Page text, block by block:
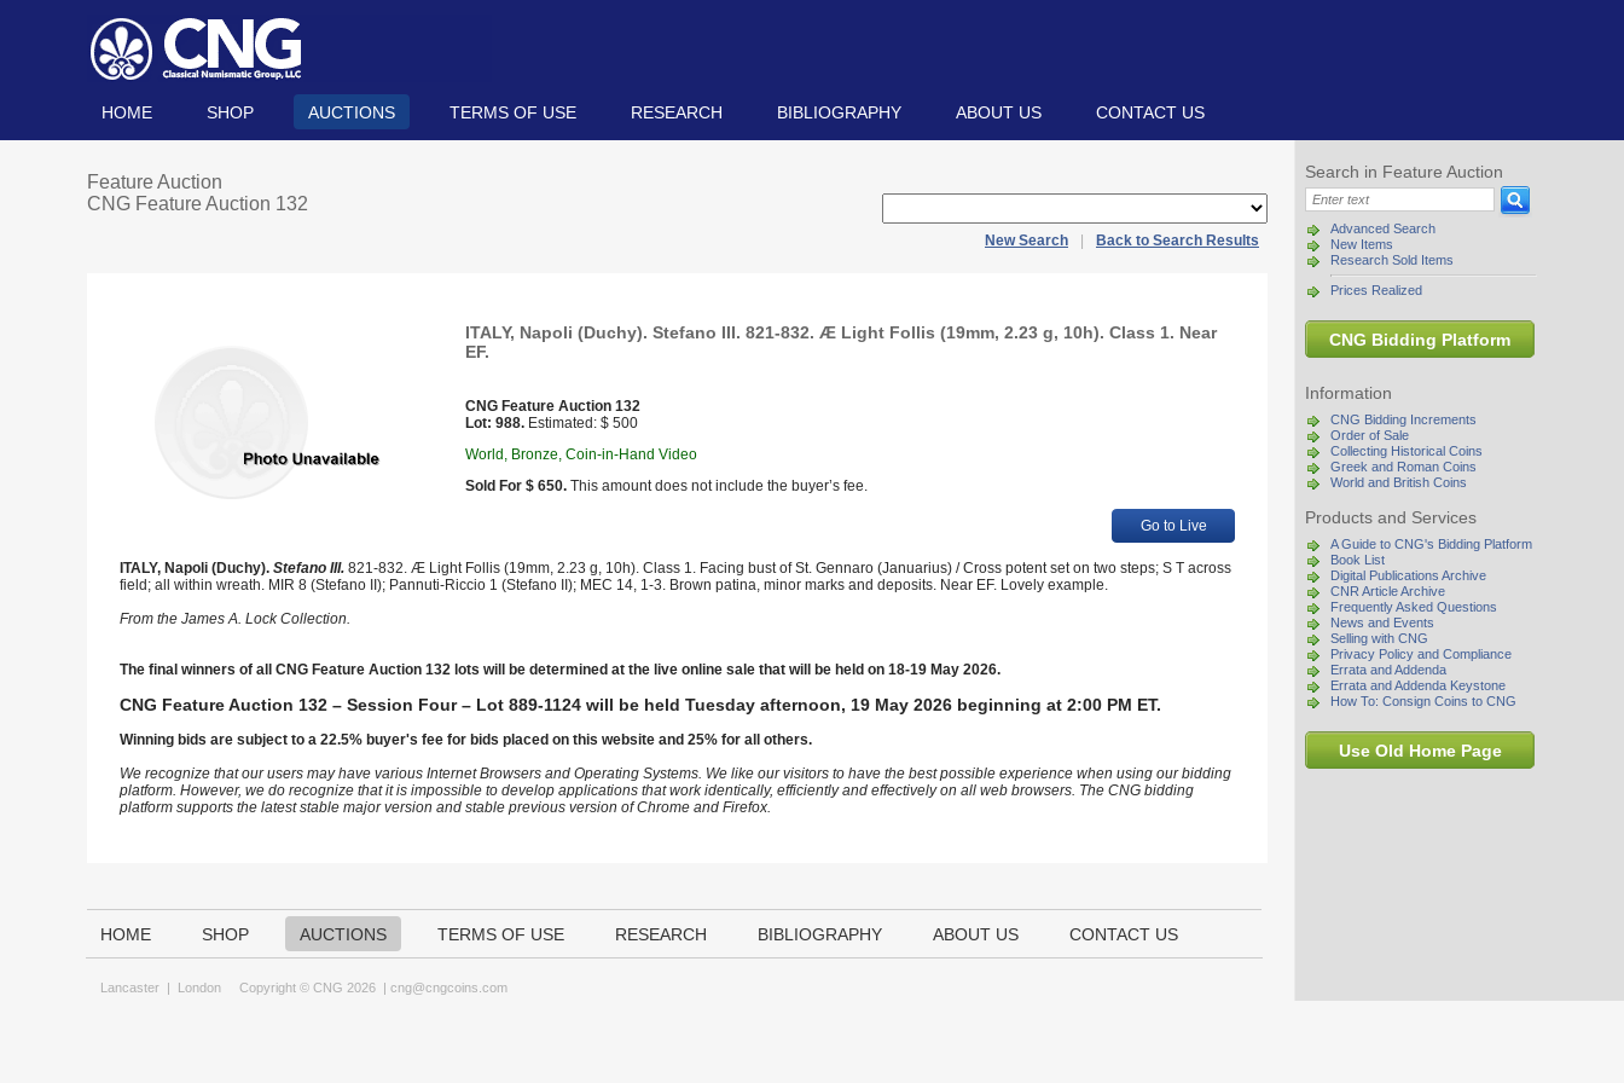
HOME SHOP AUCTIONS TERMS OF USE RESEARCH BIBLIOGRAPHY ABOUT US CONTACT US
Search in Feature Auction
Advanced Search
New Items
Research Sold Items
Prices Realized
CNG Bidding Platform
Information
CNG Bidding Increments
Order of Sale
Collecting Historical Coins
Greek and Roman Coins
World and British Coins
Products and Services
A Guide to CNG's Bidding Platform
Book List
Digital Publications Archive
CNR Article Archive
Frequently Asked Questions
News and Events
Selling with CNG
Privacy Policy and Compliance
Errata and Addenda
Errata and Addenda Keystone
How To: Consign Coins to CNG
Use Old Home Page
Feature Auction
CNG Feature Auction 132
New Search Back to Search Results
ITALY, Napoli (Duchy). Stefano III. 821-832. Æ Light Follis (19mm, 2.23 g, 10h). Class 1. Near
EF.
CNG Feature Auction 132
Lot: 988. Estimated: $ 500
World, Bronze, Coin-in-Hand Video
Sold For $ 650. This amount does not include the buyer’s fee.
Go to Live
ITALY, Napoli (Duchy). Stefano III. 821-832. Æ Light Follis (19mm, 2.23 g, 10h). Class 1. Facing bust of St. Gennaro (Januarius) / Cross potent set on two steps; S T across
field; all within wreath. MIR 8 (Stefano II); Pannuti-Riccio 1 (Stefano II); MEC 14, 1-3. Brown patina, minor marks and deposits. Near EF. Lovely example.
From the James A. Lock Collection.
The final winners of all CNG Feature Auction 132 lots will be determined at the live online sale that will be held on 18-19 May 2026.
CNG Feature Auction 132 – Session Four – Lot 889-1124 will be held Tuesday afternoon, 19 May 2026 beginning at 2:00 PM ET.
Winning bids are subject to a 22.5% buyer's fee for bids placed on this website and 25% for all others.
We recognize that our users may have various Internet Browsers and Operating Systems. We like our visitors to have the best possible experience when using our bidding
platform. However, we do recognize that it is impossible to develop applications that work identically, efficiently and effectively on all web browsers. The CNG bidding
platform supports the latest stable major version and stable previous version of Chrome and Firefox.
HOME SHOP AUCTIONS TERMS OF USE RESEARCH BIBLIOGRAPHY ABOUT US CONTACT US
Lancaster | London Copyright © CNG 2026 | cng@cngcoins.com